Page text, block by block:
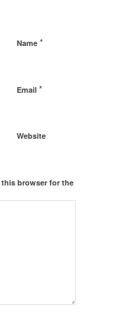
Name *
Email *
Website
this browser for the